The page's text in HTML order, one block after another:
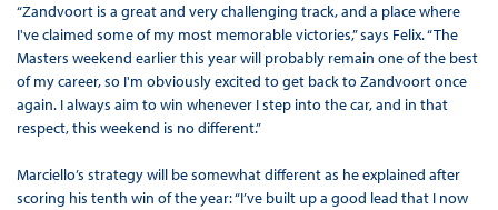
“Zandvoort is a great and very challenging track, and a place where
I've claimed some of my most memorable victories,” says Felix. “The
Masters weekend earlier this year will probably remain one of the best
of my career, so I'm obviously excited to get back to Zandvoort once
again. I always aim to win whenever I step into the car, and in that
respect, this weekend is no different.”
Marciello’s strategy will be somewhat different as he explained after
scoring his tenth win of the year: “I’ve built up a good lead that I now